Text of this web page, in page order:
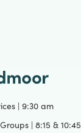
| 9:30 am
| 8:15 & 10:45